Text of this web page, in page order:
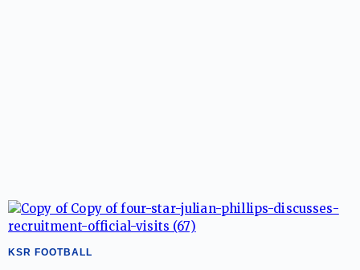
KSR FOOTBALL